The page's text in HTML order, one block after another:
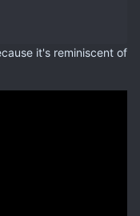
it's reminiscent of